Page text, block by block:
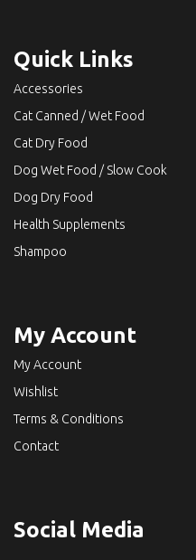
Quick Links
Accessories
Cat Canned / Wet Food
Cat Dry Food
Dog Wet Food / Slow Cook
Dog Dry Food
Health Supplements
Shampoo
My Account
My Account
Wishlist
Terms & Conditions
Contact
Social Media